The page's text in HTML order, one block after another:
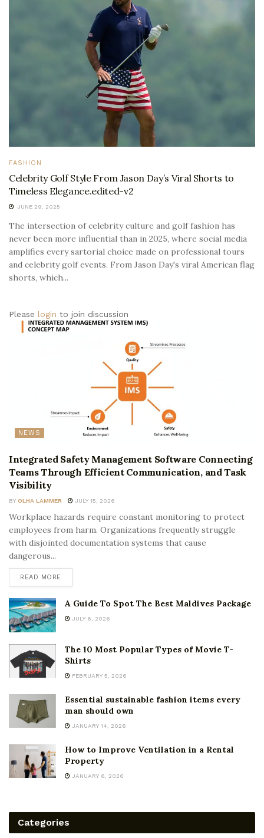
FASHION
Celebrity Golf Style From Jason Day’s Viral Shorts to
Timeless Elegance.edited-v2
JUNE 29, 2025
The intersection of celebrity culture and golf fashion has
never been more influential than in 2025, where social media
amplifies every sartorial choice made on professional tours
and celebrity golf events. From Jason Day's viral American flag
shorts, which...
Please login to join discussion
NEWS
Integrated Safety Management Software Connecting
Teams Through Efficient Communication, and Task
Visibility
BY OLHA LAMMER JULY 15, 2026
Workplace hazards require constant monitoring to protect
employees from harm. Organizations frequently struggle
with disjointed documentation systems that cause
dangerous...
READ MORE
A Guide To Spot The Best Maldives Package
JULY 6, 2026
The 10 Most Popular Types of Movie T-
Shirts
FEBRUARY 5, 2026
Essential sustainable fashion items every
man should own
JANUARY 14, 2026
How to Improve Ventilation in a Rental
Property
JANUARY 6, 2026
Categories